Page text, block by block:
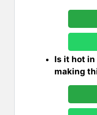
Is it hot in
making